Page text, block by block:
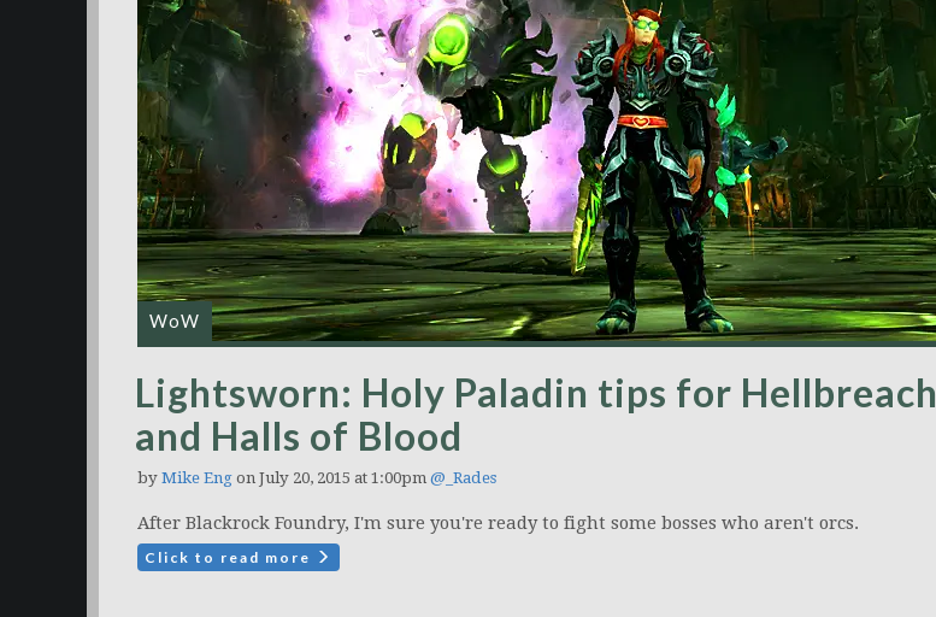
WoW
Lightsworn: Holy Paladin tips for Hellbreach
and Halls of Blood
by Mike Eng on July 20, 2015 at 1:00pm @_Rades
After Blackrock Foundry, I'm sure you're ready to fight some bosses who aren't orcs.
Click to read more